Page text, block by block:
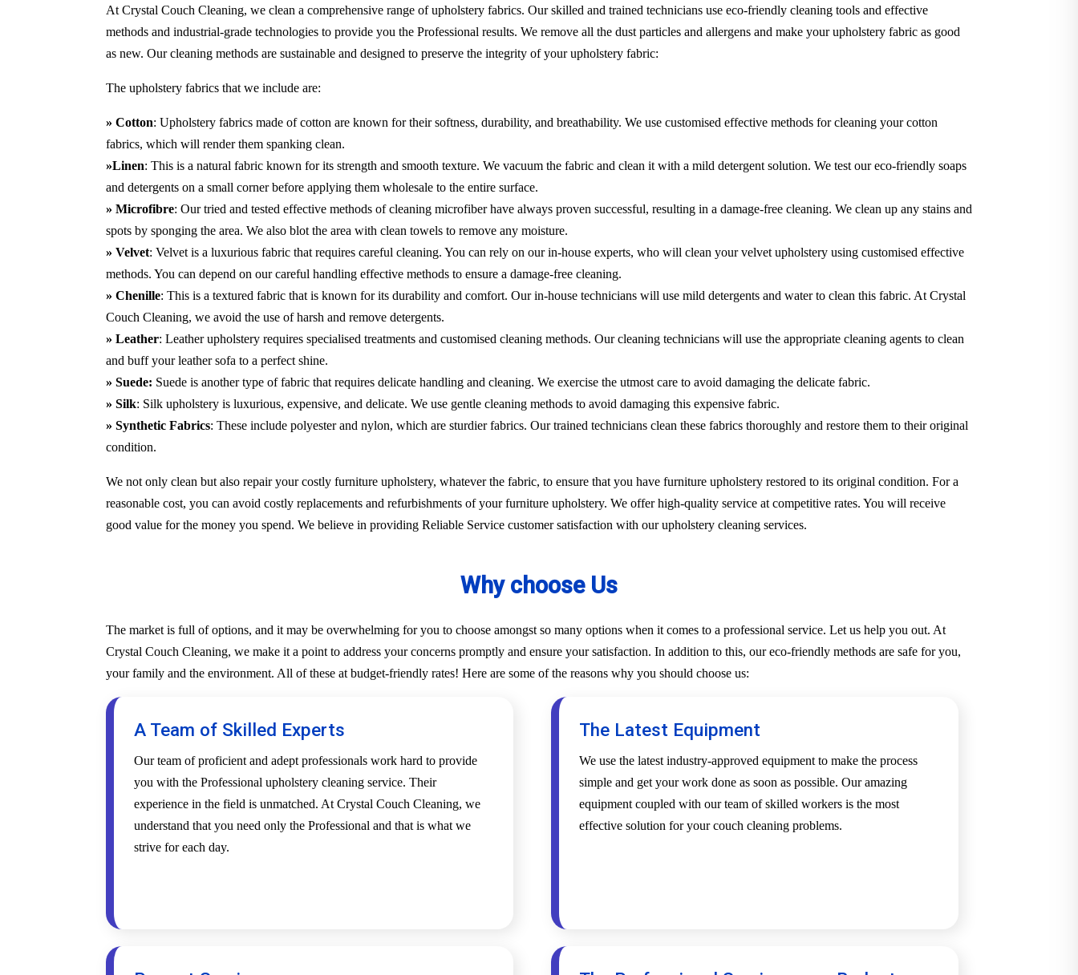
At Crystal Couch Cleaning, we clean a comprehensive range of upholstery fabrics. Our skilled and trained technicians use eco-friendly cleaning tools and effective
methods and industrial-grade technologies to provide you the Professional results. We remove all the dust particles and allergens and make your upholstery fabric as good
as new. Our cleaning methods are sustainable and designed to preserve the integrity of your upholstery fabric:
The upholstery fabrics that we include are:
» Cotton: Upholstery fabrics made of cotton are known for their softness, durability, and breathability. We use customised effective methods for cleaning your cotton
fabrics, which will render them spanking clean.
»Linen: This is a natural fabric known for its strength and smooth texture. We vacuum the fabric and clean it with a mild detergent solution. We test our eco-friendly soaps
and detergents on a small corner before applying them wholesale to the entire surface.
» Microfibre: Our tried and tested effective methods of cleaning microfiber have always proven successful, resulting in a damage-free cleaning. We clean up any stains and
spots by sponging the area. We also blot the area with clean towels to remove any moisture.
» Velvet: Velvet is a luxurious fabric that requires careful cleaning. You can rely on our in-house experts, who will clean your velvet upholstery using customised effective
methods. You can depend on our careful handling effective methods to ensure a damage-free cleaning.
» Chenille: This is a textured fabric that is known for its durability and comfort. Our in-house technicians will use mild detergents and water to clean this fabric. At Crystal
Couch Cleaning, we avoid the use of harsh and remove detergents.
» Leather: Leather upholstery requires specialised treatments and customised cleaning methods. Our cleaning technicians will use the appropriate cleaning agents to clean
and buff your leather sofa to a perfect shine.
» Suede: Suede is another type of fabric that requires delicate handling and cleaning. We exercise the utmost care to avoid damaging the delicate fabric.
» Silk: Silk upholstery is luxurious, expensive, and delicate. We use gentle cleaning methods to avoid damaging this expensive fabric.
» Synthetic Fabrics: These include polyester and nylon, which are sturdier fabrics. Our trained technicians clean these fabrics thoroughly and restore them to their original
condition.
We not only clean but also repair your costly furniture upholstery, whatever the fabric, to ensure that you have furniture upholstery restored to its original condition. For a
reasonable cost, you can avoid costly replacements and refurbishments of your furniture upholstery. We offer high-quality service at competitive rates. You will receive
good value for the money you spend. We believe in providing Reliable Service customer satisfaction with our upholstery cleaning services.
Why choose Us
The market is full of options, and it may be overwhelming for you to choose amongst so many options when it comes to a professional service. Let us help you out. At
Crystal Couch Cleaning, we make it a point to address your concerns promptly and ensure your satisfaction. In addition to this, our eco-friendly methods are safe for you,
your family and the environment. All of these at budget-friendly rates! Here are some of the reasons why you should choose us:
A Team of Skilled Experts
Our team of proficient and adept professionals work hard to provide
you with the Professional upholstery cleaning service. Their
experience in the field is unmatched. At Crystal Couch Cleaning, we
understand that you need only the Professional and that is what we
strive for each day.
The Latest Equipment
We use the latest industry-approved equipment to make the process
simple and get your work done as soon as possible. Our amazing
equipment coupled with our team of skilled workers is the most
effective solution for your couch cleaning problems.